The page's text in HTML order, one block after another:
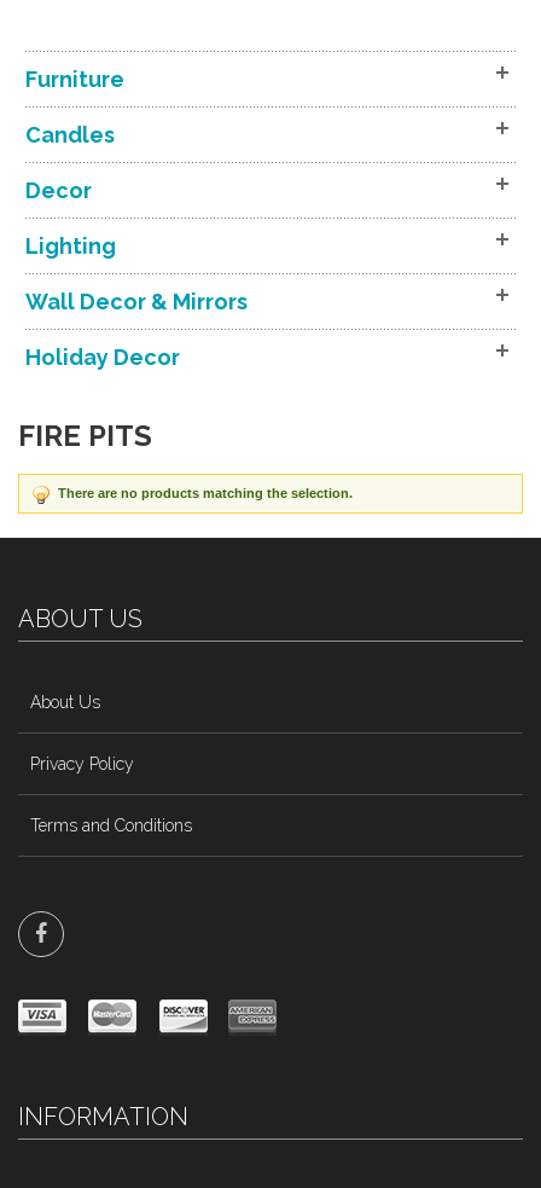
Furniture
Candles
Decor
Lighting
Wall Decor & Mirrors
Holiday Decor
FIRE PITS
There are no products matching the selection.
ABOUT US
About Us
Privacy Policy
Terms and Conditions
INFORMATION